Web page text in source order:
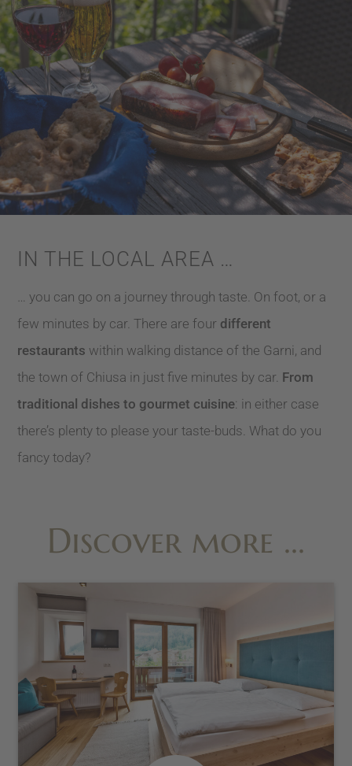
IN THE LOCAL AREA …
… you can go on a journey through taste. On foot, or a
few minutes by car. There are four different
restaurants within walking distance of the Garni, and
the town of Chiusa in just five minutes by car. From
traditional dishes to gourmet cuisine: in either case
there’s plenty to please your taste-buds. What do you
fancy today?
Discover more …